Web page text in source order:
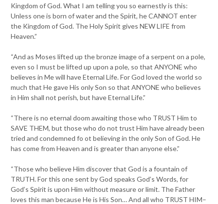
Kingdom of God. What I am telling you so earnestly is this:
Unless one is born of water and the Spirit, he CANNOT enter
the Kingdom of God. The Holy Spirit gives NEW LIFE from
Heaven.”
“And as Moses lifted up the bronze image of a serpent on a pole,
even so I must be lifted up upon a pole, so that ANYONE who
believes in Me will have Eternal Life. For God loved the world so
much that He gave His only Son so that ANYONE who believes
in Him shall not perish, but have Eternal Life.”
“There is no eternal doom awaiting those who TRUST Him to
SAVE THEM, but those who do not trust Him have already been
tried and condemned fo ot believing in the only Son of God. He
has come from Heaven and is greater than anyone else.”
“Those who believe Him discover that God is a fountain of
TRUTH. For this one sent by God speaks God’s Words, for
God’s Spirit is upon Him without measure or limit. The Father
loves this man because He is His Son… And all who TRUST HIM–